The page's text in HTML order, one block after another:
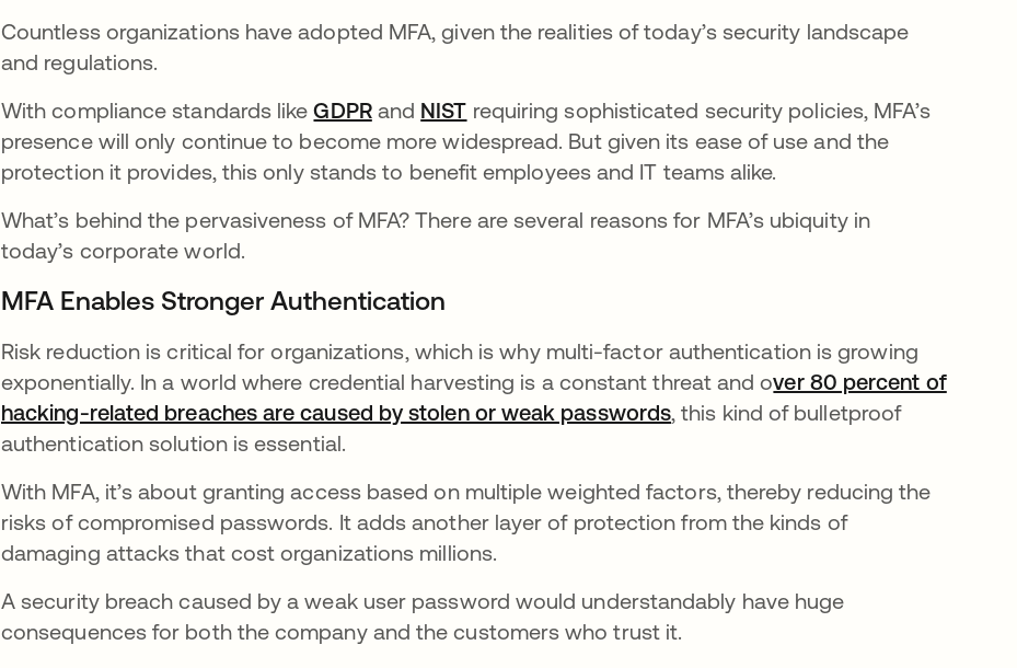
Countless organizations have adopted MFA, given the realities of today’s security landscape
and regulations.
With compliance standards likeGDPRand NIST requiring sophisticated security policies, MFA’s
presence will only continue to become more widespread. But given its ease of use and the
protection it provides, this only stands to benefit employees and IT teams alike.
What’s behind the pervasiveness of MFA? There are several reasons for MFA’s ubiquity in
today’s corporate world.
MFA Enables Stronger Authentication
Risk reduction is critical for organizations, which is why multi-factor authentication is growing
exponentially. In a world where credential harvesting is a constant threat and over 80 percent of
hacking-related breaches are caused by stolen or weak passwordsse abre en una pestaña nueva
, this kind of bulletproof
authentication solution is essential.
With MFA, it’s about granting access based on multiple weighted factors, thereby reducing the
risks of compromised passwords. It adds another layer of protection from the kinds of
damaging attacks that cost organizations millions.
A security breach caused by a weak user password would understandably have huge
consequences for both the company and the customers who trust it.